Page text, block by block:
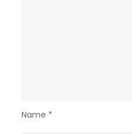
Name *